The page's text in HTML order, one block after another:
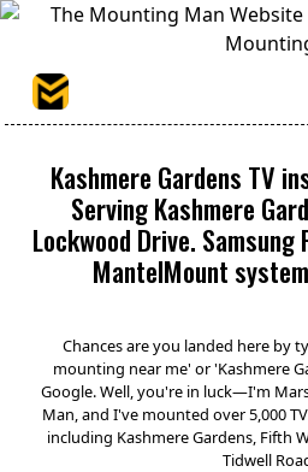
Kashmere Gardens TV
Serving Kashmere
Lockwood Drive.
MantelMount
Chances are you landed here by
mounting near me' or 'Kashmere
Google. Well, you're in luck—I'm
Man, and I've mounted over 5,000
including Kashmere Gardens, Fifth
Tidwell